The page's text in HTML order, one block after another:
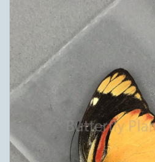
Other Insects
Other Creatures
The Collection